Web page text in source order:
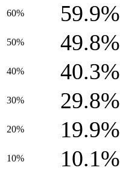
60% 59.9%
50% 49.8%
40% 40.3%
30% 29.8%
20% 19.9%
10% 10.1%